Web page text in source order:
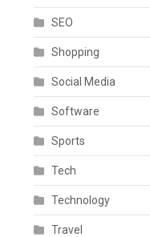
SEO
Shopping
Social Media
Software
Sports
Tech
Technology
Travel